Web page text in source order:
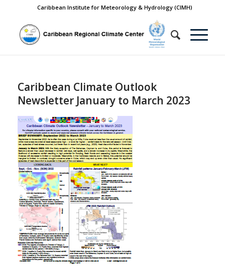
Caribbean Institute for Meteorology & Hydrology (CIMH)
Caribbean Climate Outlook
Newsletter January to March 2023